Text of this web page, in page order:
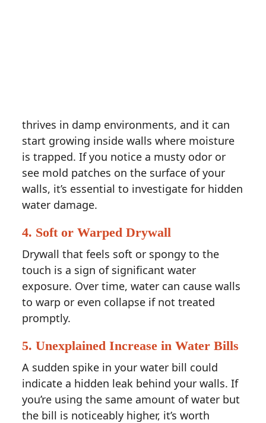
thrives in damp environments, and it can
start growing inside walls where moisture
is trapped. If you notice a musty odor or
see mold patches on the surface of your
walls, it’s essential to investigate for hidden
water damage.
4. Soft or Warped Drywall
Drywall that feels soft or spongy to the
touch is a sign of significant water
exposure. Over time, water can cause walls
to warp or even collapse if not treated
promptly.
5.Unexplained Increase in Water Bills
A sudden spike in your water bill could
indicate a hidden leak behind your walls. If
you’re using the same amount of water but
the bill is noticeably higher, it’s worth